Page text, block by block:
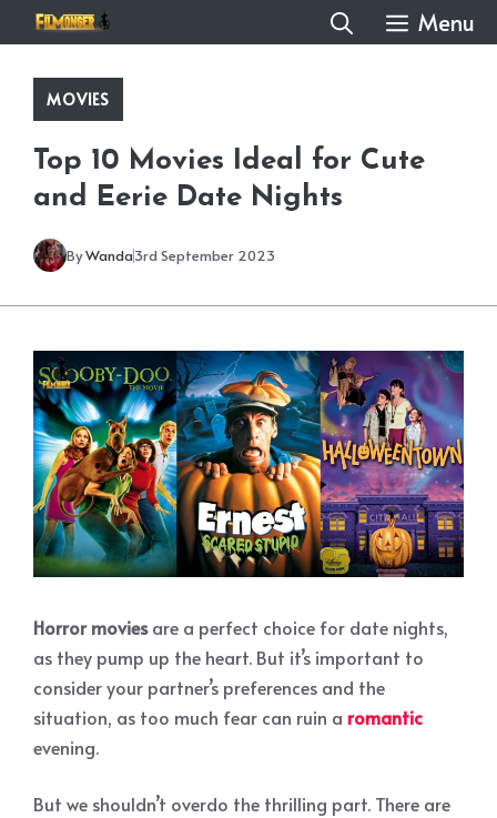
to
content
Menu
MOVIES
Top 10 Movies Ideal for Cute
and Eerie Date Nights
ByWanda3rd September 2023
Horror moviesare a perfect choice for date nights,
as they pump up the heart. But it’s important to
consider your partner’s preferences and the
situation, as too much fear can ruin a romantic
evening.
But we shouldn’t overdo the thrilling part. There are